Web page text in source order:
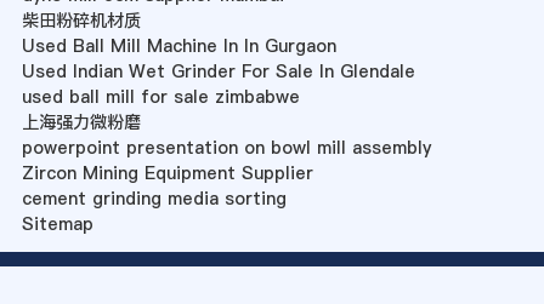
柴田粉碎机材质
Used Ball Mill Machine In In Gurgaon
Used Indian Wet Grinder For Sale In Glendale
used ball mill for sale zimbabwe
上海强力微粉磨
powerpoint presentation on bowl mill assembly
Zircon Mining Equipment Supplier
cement grinding media sorting
Sitemap